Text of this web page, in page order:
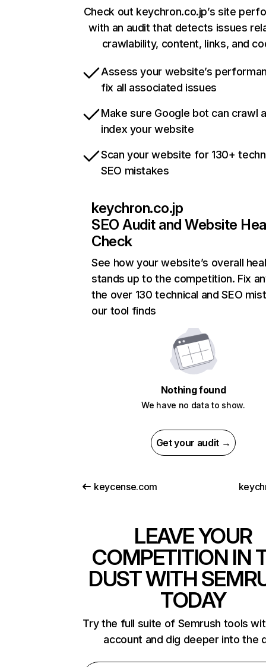
Check out keychron.co.jp’s site
with an audit that detects issues
crawlability, content, links, and
Assess your website’s
fix all associated issues
Make sure Google bot can crawl
index your website
Scan your website for 130+
SEO mistakes
keychron.co.jp
SEO Audit and Website
Check
See how your website’s overall
stands up to the competition. Fix
the over 130 technical and SEO
our tool finds
Nothing found
We have no data to show.
Get your audit →
keycense.com
LEAVE YOUR
COMPETITION IN
DUST WITH
TODAY
Try the full suite of Semrush tools
account and dig deeper into the